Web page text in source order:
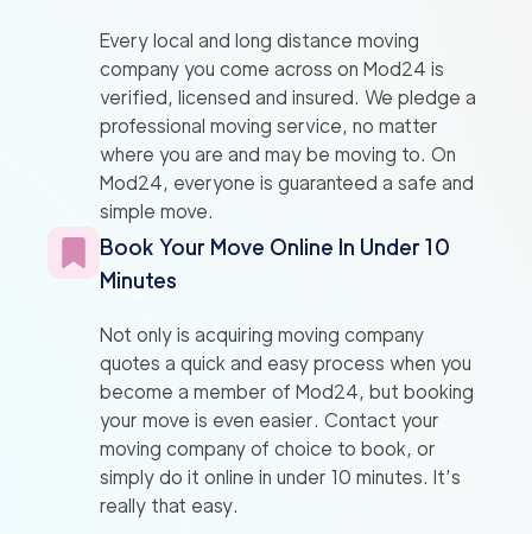
Every local and long distance moving
company you come across on Mod24 is
verified, licensed and insured. We pledge a
professional moving service, no matter
where you are and may be moving to. On
Mod24, everyone is guaranteed a safe and
simple move.
Book Your Move Online In Under 10
Minutes
Not only is acquiring moving company
quotes a quick and easy process when you
become a member of Mod24, but booking
your move is even easier. Contact your
moving company of choice to book, or
simply do it online in under 10 minutes. It’s
really that easy.